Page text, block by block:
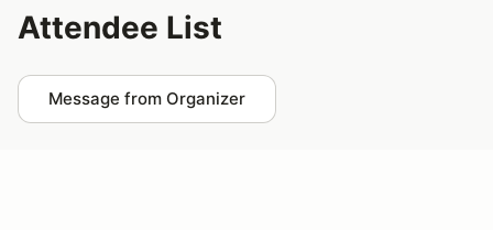
Attendee List
Message from Organizer